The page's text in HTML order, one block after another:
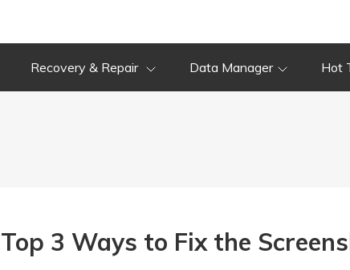
Recovery & Repair Data Manager Hot
Top 3 Ways to Fix the